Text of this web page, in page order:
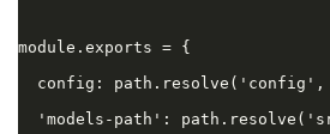
module.exports = {
config:
'models-path':